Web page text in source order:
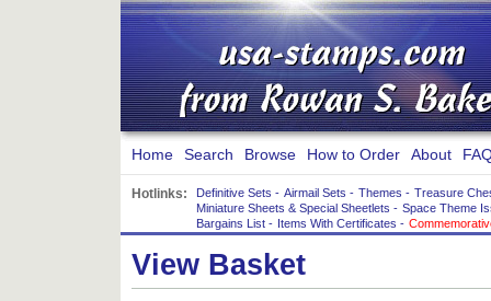
Home Search Browse How to Order About
Hotlinks: Definitive Sets - Airmail Sets - Themes - Treasure
Miniature Sheets & Special Sheetlets - Space Theme
Bargains List - Items With Certificates -
View Basket